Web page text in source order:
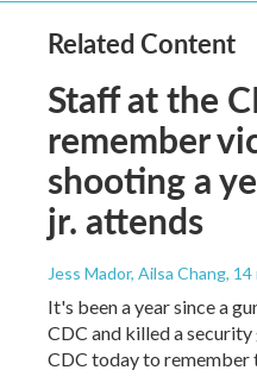
Related Content
Staff at the
remember
shooting a
jr. attends
Jess Mador, Ailsa Chang, 14
It's been a year since a
CDC and killed a
CDC today to remember